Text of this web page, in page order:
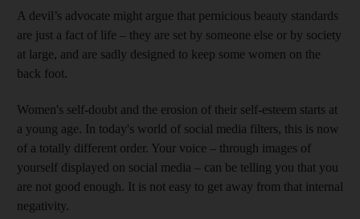
A devil’s advocate might argue that pernicious beauty standards
are just a fact of life – they are set by someone else or by society
at large, and are sadly designed to keep some women on the
back foot.
Women's self-doubt and the erosion of their self-esteem starts at
a young age. In today's world of social media filters, this is now
of a totally different order. Your voice – through images of
yourself displayed on social media – can be telling you that you
are not good enough. It is not easy to get away from that internal
negativity.